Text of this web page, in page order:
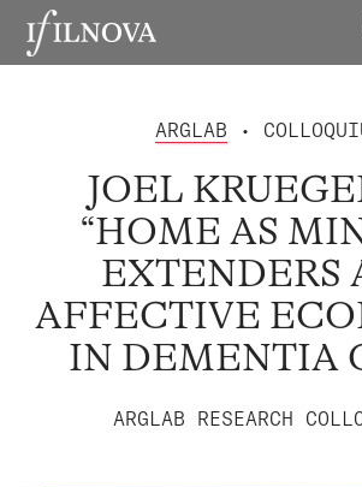
ARGLAB •
JOEL
“HOME AS
EXTENDERS
AFFECTIVE
IN DEMENTIA
ARGLAB RESEARCH